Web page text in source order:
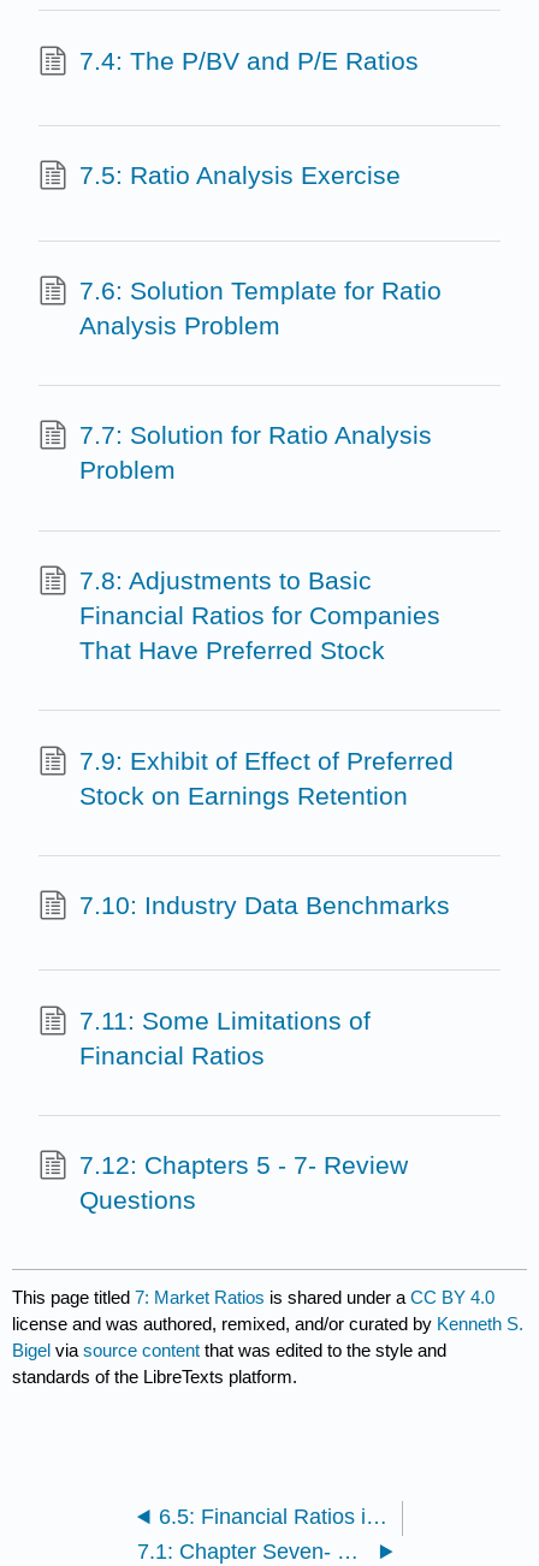
7.4: The P/BV and P/E Ratios
7.5: Ratio Analysis Exercise
7.6: Solution Template for Ratio
Analysis Problem
7.7: Solution for Ratio Analysis
Problem
7.8: Adjustments to Basic
Financial Ratios for Companies
That Have Preferred Stock
7.9: Exhibit of Effect of Preferred
Stock on Earnings Retention
7.10: Industry Data Benchmarks
7.11: Some Limitations of
Financial Ratios
7.12: Chapters 5 - 7- Review
Questions
This page titled7: Market Ratios is shared under aCC BY 4.0
license and was authored, remixed, and/or curated by Kenneth S.
Bigel viasource content that was edited to the style and
standards of the LibreTexts platform.
6.5: Financial Ratios in Action
7.1: Chapter Seven- Learning Outcomes